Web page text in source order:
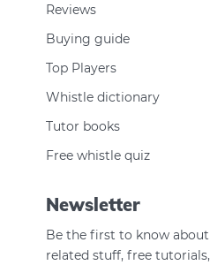
Reviews
Buying guide
Top Players
Whistle dictionary
Tutor books
Free whistle quiz
Newsletter
Be the first to know
related stuff, free